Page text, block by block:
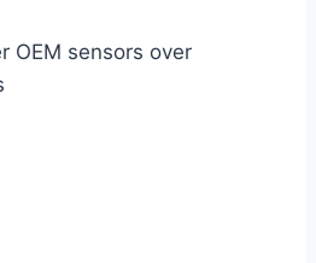
OEM sensors over